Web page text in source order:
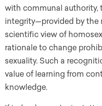
with communal authority,
integrity—provided by the
scientific view of
rationale to change
sexuality. Such a
value of learning from
knowledge.